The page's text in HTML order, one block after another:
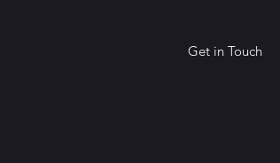
Get in Touch